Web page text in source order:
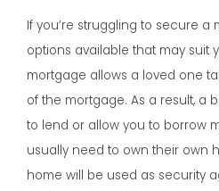
If you’re struggling to secure a
options available that may suit
mortgage allows a loved one
of the mortgage. As a result, a
to lend or allow you to borrow
usually need to own their own
home will be used as security